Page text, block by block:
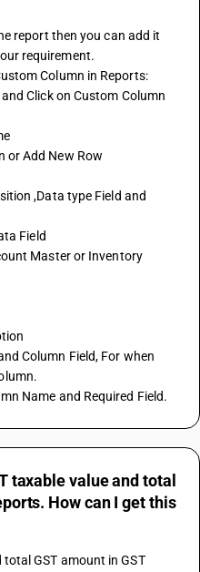
report then you can add it
requirement.
Column in Reports:
or Add New Row
Field
Name and Required Field.
taxable value and total
How can I get this
total GST amount in GST